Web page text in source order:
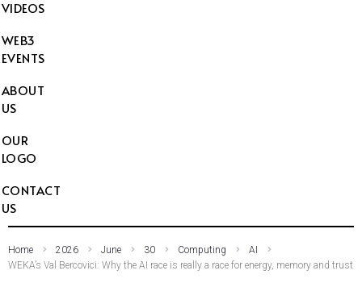
VIDEOS
WEB3
EVENTS
ABOUT
US
OUR
LOGO
CONTACT
US
Home 2026 June 30 Computing
AI
WEKA’s Val Bercovici: Why the AI race is really a race for energy, memory and trust